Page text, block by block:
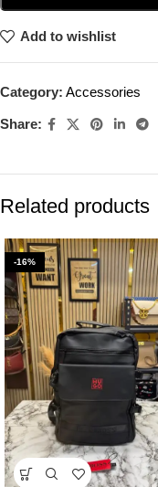
Add to wishlist
Category: Accessories
Share:
Related products
-16%